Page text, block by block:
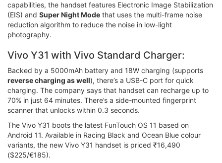
capabilities, the handset features Electronic Image Stabilization
(EIS) and Super Night Mode that uses the multi-frame noise
reduction algorithm to reduce the noise in low-light
photography.
Vivo Y31 with Vivo Standard Charger:
Backed by a 5000mAh battery and 18W charging (supports
reverse charging as well), there’s a USB-C port for quick
charging. The company says that handset can recharge up to
70% in just 64 minutes. There’s a side-mounted fingerprint
scanner that unlocks within 0.3 seconds.
The Vivo Y31 boots the latest FunTouch OS 11 based on
Android 11. Available in Racing Black and Ocean Blue colour
variants, the new Vivo Y31 handset is priced ₹16,490
($225/€185).